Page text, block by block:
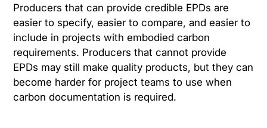
Producers that can provide credible EPDs are
easier to specify, easier to compare, and easier to
include in projects with embodied carbon
requirements. Producers that cannot provide
EPDs may still make quality products, but they can
become harder for project teams to use when
carbon documentation is required.